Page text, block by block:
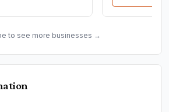
to see more businesses →